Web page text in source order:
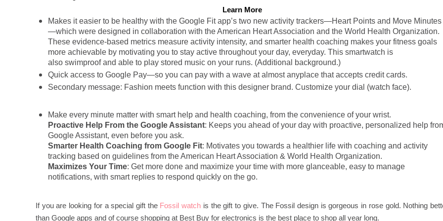
Learn More
Makes it easier to be healthy with the Google Fit app’s two new activity trackers—Heart Points and Move Minutes
—which were designed in collaboration with the American Heart Association and the World Health Organization.
These evidence-based metrics measure activity intensity, and smarter health coaching makes your fitness goals
more achievable by motivating you to stay active throughout your day, everyday. This smartwatch is
also swimproof and able to play stored music on your runs. (Additional background.)
Quick access to Google Pay—so you can pay with a wave at almost anyplace that accepts credit cards.
Secondary message: Fashion meets function with this designer brand. Customize your dial (watch face).
Make every minute matter with smart help and health coaching, from the convenience of your wrist.
Proactive Help From the Google Assistant: Keeps you ahead of your day with proactive, personalized help
Google Assistant, even before you ask.
Smarter Health Coaching from Google Fit: Motivates you towards a healthier life with coaching and activity
tracking based on guidelines from the American Heart Association & World Health Organization.
Maximizes Your Time: Get more done and maximize your time with more glanceable, easy to manage
notifications, with smart replies to respond quickly on the go.
If you are looking for a special gift the Fossil watch is the gift to give. The Fossil design is gorgeous in rose gold. Nothing
than Google apps and of course shopping at Best Buy for electronics is the best place to shop all year long.